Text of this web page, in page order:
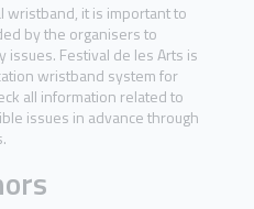
wristband, it is important to
by the organisers to
issues. Festival de les Arts is
wristband system for
all information related to
issues in advance through